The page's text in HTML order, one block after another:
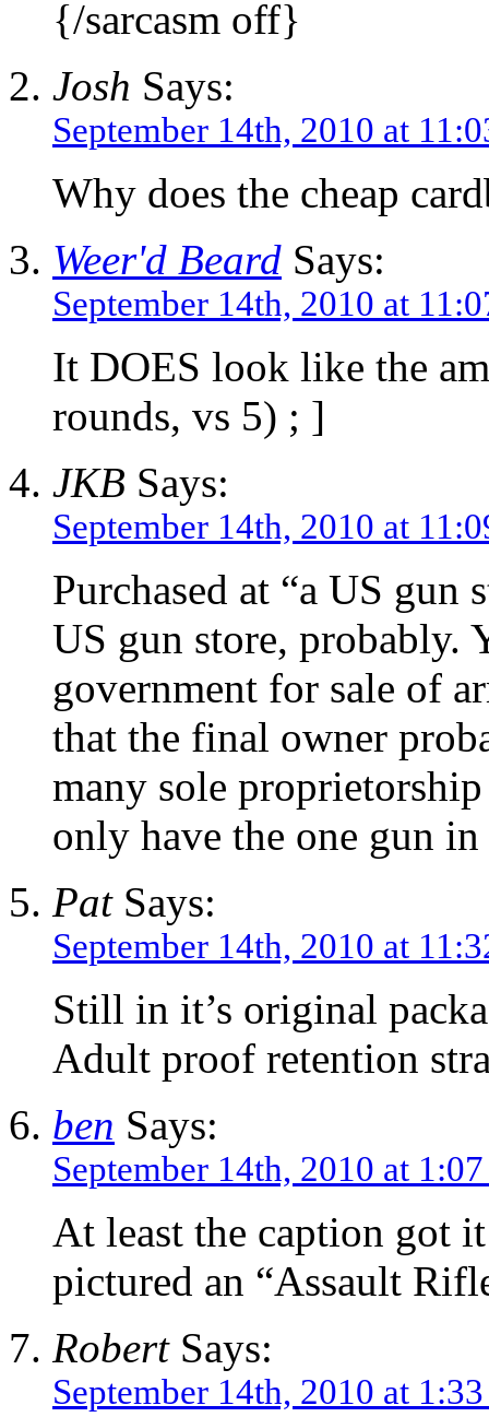
{/sarcasm off}
Josh Says:
September 14th, 2010 at
Why does the cheap
Weer'd Beard Says:
September 14th, 2010 at
It DOES look like the
rounds, vs 5) ; ]
JKB Says:
September 14th, 2010 at
Purchased at “a US gun
US gun store, probably.
government for sale of
that the final owner
many sole
only have the one gun
PatSays:
September 14th, 2010 at
Still in it’s original
Adult proof retention
ben Says:
September 14th, 2010 at
At least the caption got
pictured an “Assault
RobertSays:
September 14th, 2010 at